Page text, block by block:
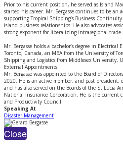
Prior to his current position, he served as Island
started his career. Mr. Bergasse continues to be
supporting Tropical Shipping’s Business
island business relationships. He also advocates
strong exponent for liberalizing intraregional trade.
Mr. Bergasse holds a bachelor’s degree in
Toronto, Canada, an MBA from the University of
Shipping and Logistics from Middlesex University,
External Appointments
Mr. Bergasse was appointed to the Board of
2020. He is an active member, and past president,
and has also served on the Boards of the St Lucia
National Insurance Corporation. He is the current
and Productivity Council.
Speaking At
Disaster Management
Close